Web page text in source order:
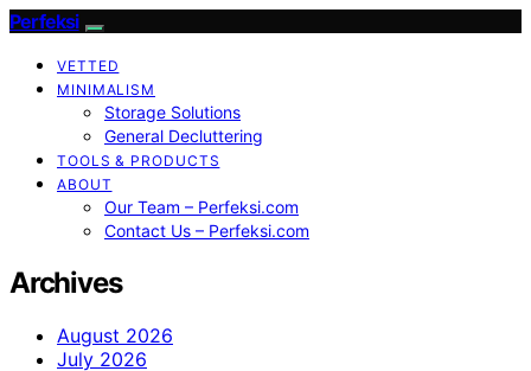
Perfeksi
VETTED
MINIMALISM
Storage Solutions
General Decluttering
TOOLS & PRODUCTS
ABOUT
Our Team – Perfeksi.com
Contact Us – Perfeksi.com
Archives
August 2026
July 2026